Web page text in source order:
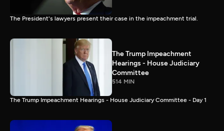
The President's lawyers present their case in the impeachment trial.
The Trump Impeachment
Hearings - House Judiciary
Committee
514 MIN
The Trump Impeachment Hearings - House Judiciary Committee - Day 1